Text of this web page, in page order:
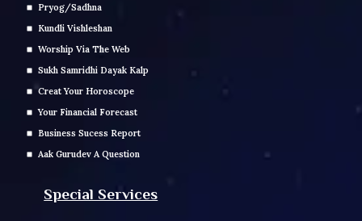
Pryog/Sadhna
Kundli Vishleshan
Worship Via The Web
Sukh Samridhi Dayak Kalp
Creat Your Horoscope
Your Financial Forecast
Business Sucess Report
Aak Gurudev A Question
Special Services